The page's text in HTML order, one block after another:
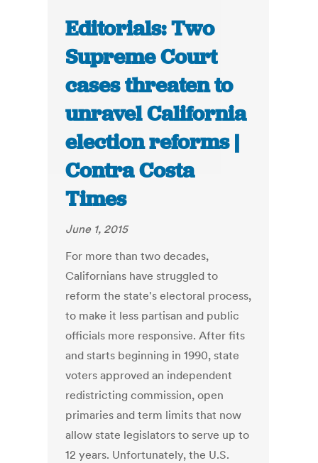
Editorials: Two
Supreme Court
cases threaten to
unravel California
election reforms |
Contra Costa
Times
June 1, 2015
For more than two decades,
Californians have struggled to
reform the state's electoral process,
to make it less partisan and public
officials more responsive. After fits
and starts beginning in 1990, state
voters approved an independent
redistricting commission, open
primaries and term limits that now
allow state legislators to serve up to
12 years. Unfortunately, the U.S.